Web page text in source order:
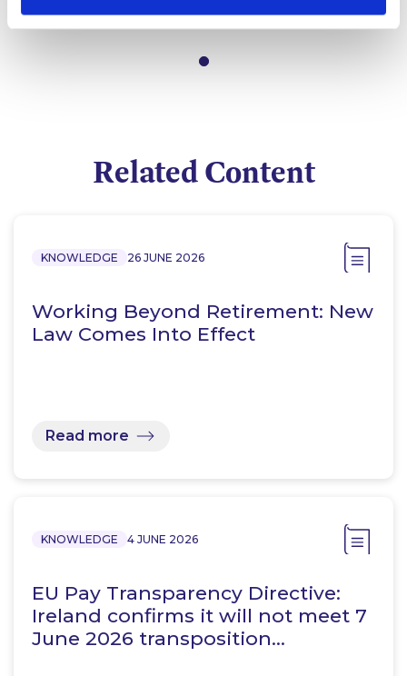
Partner
Related Content
KNOWLEDGE 26 JUNE 2026
Working Beyond Retirement: New
Law Comes Into Effect
Read more
KNOWLEDGE 4 JUNE 2026
EU Pay Transparency Directive:
Ireland confirms it will not meet 7
June 2026 transposition…